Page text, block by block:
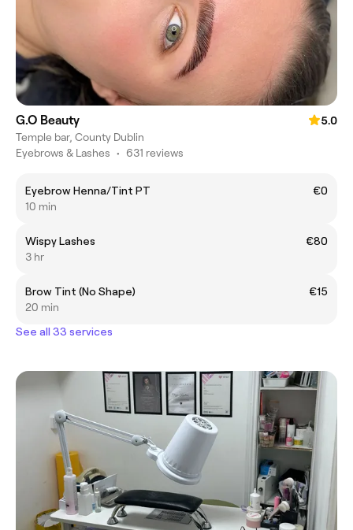
G.O Beauty
5.0
Temple bar, County Dublin
Eyebrows & Lashes • 631 reviews
Eyebrow Henna/Tint PT
€0
10 min
Wispy Lashes
€80
3 hr
Brow Tint (No Shape)
€15
20 min
See all 33 services